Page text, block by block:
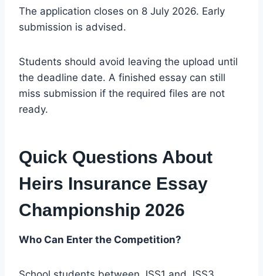
The application closes on 8 July 2026. Early
submission is advised.
Students should avoid leaving the upload until
the deadline date. A finished essay can still
miss submission if the required files are not
ready.
Quick Questions About
Heirs Insurance Essay
Championship 2026
Who Can Enter the Competition?